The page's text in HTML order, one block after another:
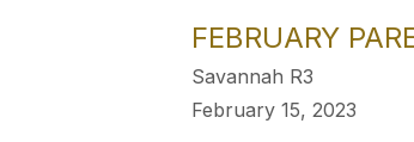
FEBRUARY
Savannah R3
February 15, 2023